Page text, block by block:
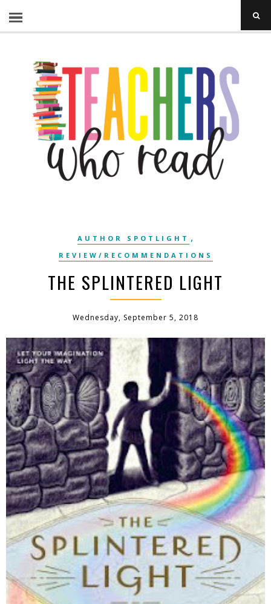
AUTHOR SPOTLIGHT ,
REVIEW/RECOMMENDATIONS
THE SPLINTERED LIGHT
Wednesday, September 5, 2018